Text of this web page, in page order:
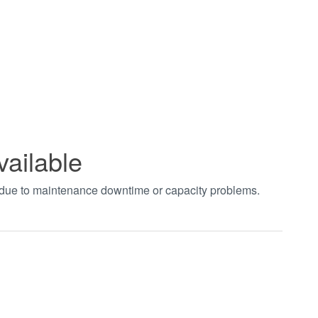
to maintenance downtime or capacity problems.